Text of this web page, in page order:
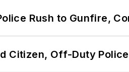
Rush to Gunfire,
Citizen, Off-Duty